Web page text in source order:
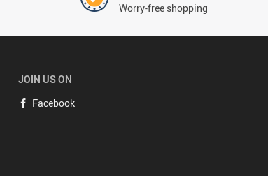
Worry-free shopping
JOIN US ON
Facebook